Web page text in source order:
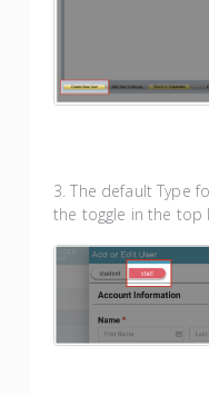
3. The default Type
the toggle in the